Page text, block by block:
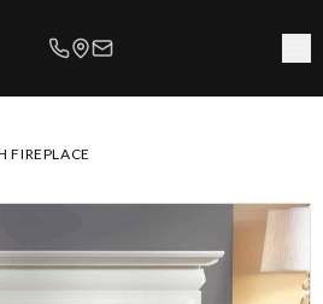
FIREPLACE